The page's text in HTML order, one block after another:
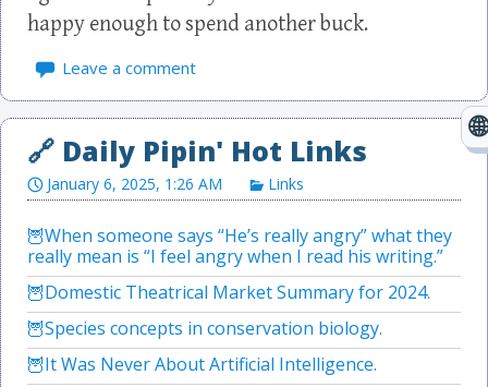
happy enough to spend another buck.
Leave a comment
January 6, 2025, 1:26 AM Links
When someone says “He’s really angry” what they
really mean is “I feel angry when I read his writing.”
Domestic Theatrical Market Summary for 2024.
Species concepts in conservation biology.
It Was Never About Artificial Intelligence.